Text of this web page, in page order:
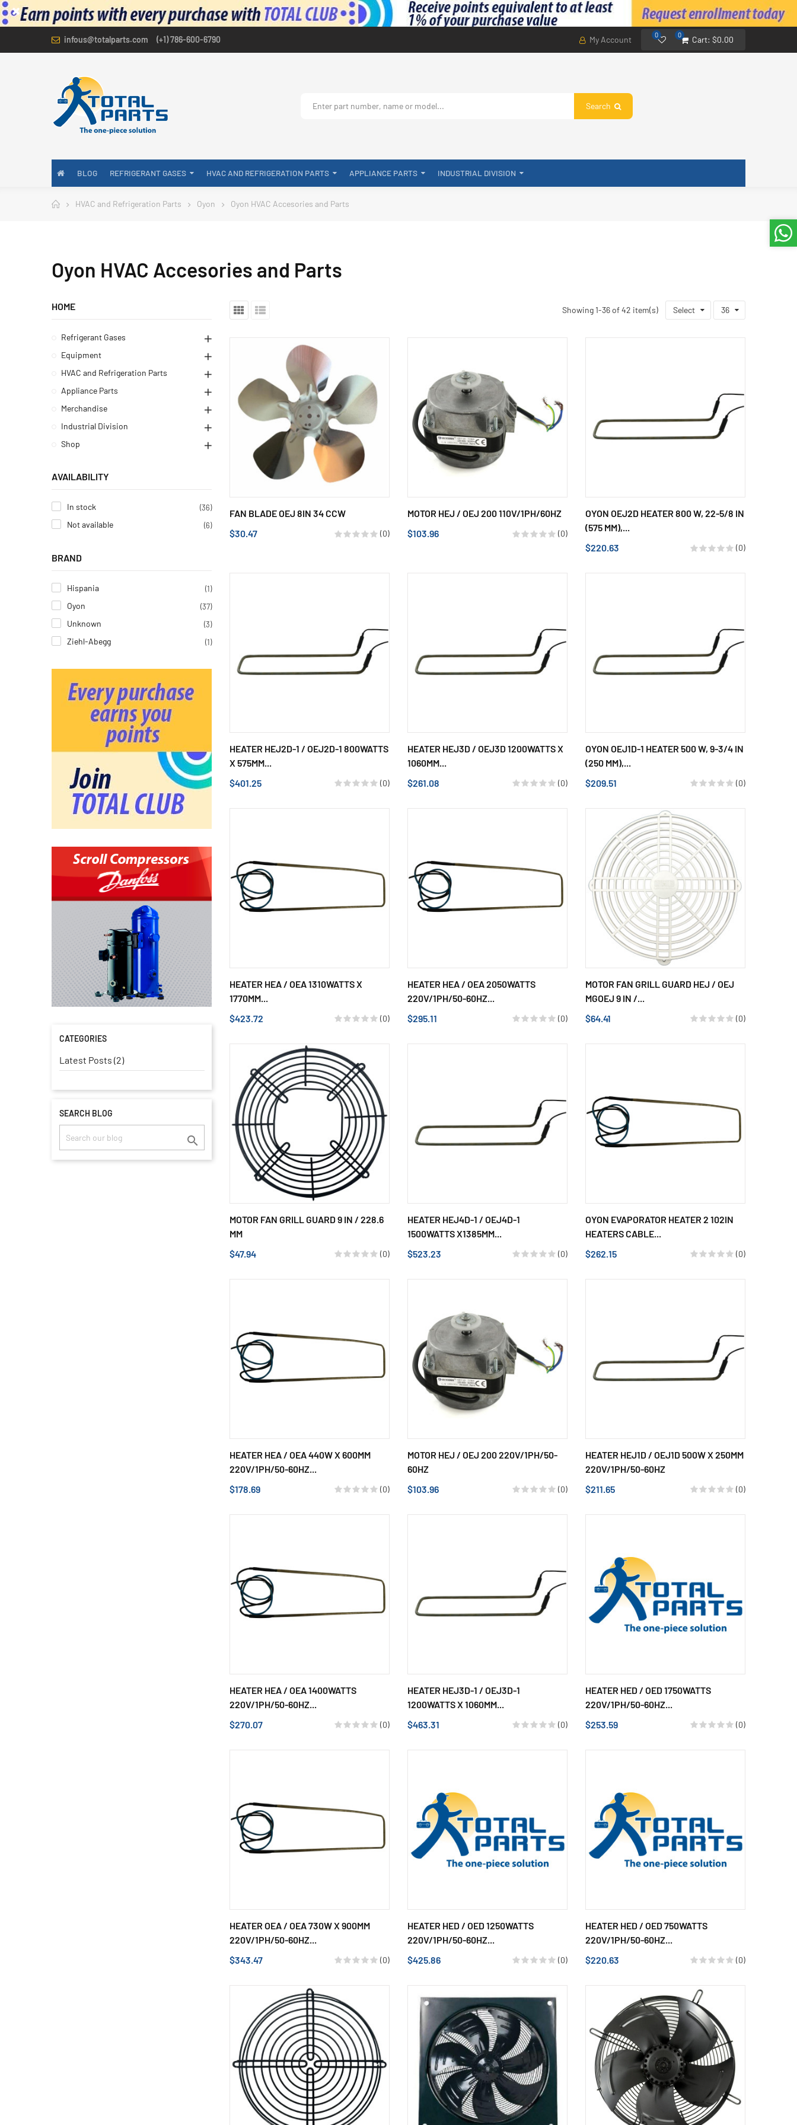
infous@totalparts.com (+1) 786-600-6790 My Account 0 0 Cart: $0.00
Search
BLOG REFRIGERANT GASES HVAC AND REFRIGERATION PARTS APPLIANCE PARTS INDUSTRIAL DIVISION
HVAC and Refrigeration Parts Oyon Oyon HVAC Accesories and Parts
Oyon HVAC Accesories and Parts
Select 36
Showing 1-36 of 42 item(s)
FAN BLADE OEJ 8IN 34 CCW
$30.47
(0)
MOTOR HEJ / OEJ 200 110V/1PH/60HZ
$103.96
(0)
OYON OEJ2D HEATER 800 W, 22-5/8 IN
(575 MM),...
$220.63
(0)
HEATER HEJ2D-1 / OEJ2D-1 800WATTS
X 575MM...
$401.25
(0)
HEATER HEJ3D / OEJ3D 1200WATTS X
1060MM...
$261.08
(0)
OYON OEJ1D-1 HEATER 500 W, 9-3/4 IN
(250 MM),...
$209.51
(0)
HEATER HEA / OEA 1310WATTS X
1770MM...
$423.72
(0)
HEATER HEA / OEA 2050WATTS
220V/1PH/50-60HZ...
$295.11
(0)
MOTOR FAN GRILL GUARD HEJ / OEJ
MGOEJ 9 IN /...
$64.41
(0)
MOTOR FAN GRILL GUARD 9 IN / 228.6
MM
$47.94
(0)
HEATER HEJ4D-1 / OEJ4D-1
1500WATTS X1385MM...
$523.23
(0)
OYON EVAPORATOR HEATER 2 102IN
HEATERS CABLE...
$262.15
(0)
HEATER HEA / OEA 440W X 600MM
220V/1PH/50-60HZ...
$178.69
(0)
MOTOR HEJ / OEJ 200 220V/1PH/50-
60HZ
$103.96
(0)
HEATER HEJ1D / OEJ1D 500W X 250MM
220V/1PH/50-60HZ
$211.65
(0)
HEATER HEA / OEA 1400WATTS
220V/1PH/50-60HZ...
$270.07
(0)
HEATER HEJ3D-1 / OEJ3D-1
1200WATTS X 1060MM...
$463.31
(0)
HEATER HED / OED 1750WATTS
220V/1PH/50-60HZ...
$253.59
(0)
HEATER OEA / OEA 730W X 900MM
220V/1PH/50-60HZ...
$343.47
(0)
HEATER HED / OED 1250WATTS
220V/1PH/50-60HZ...
$425.86
(0)
HEATER HED / OED 750WATTS
220V/1PH/50-60HZ...
$220.63
(0)
HOME
Refrigerant Gases
Equipment
HVAC and Refrigeration Parts
Appliance Parts
Merchandise
Industrial Division
Shop
AVAILABILITY
In stock (36)
Not available (6)
BRAND
Hispania (1)
Oyon (37)
Unknown (3)
Ziehl-Abegg (1)
CATEGORIES
Latest Posts (2)
SEARCH BLOG
